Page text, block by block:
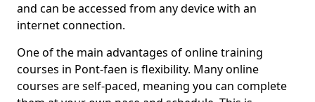
and can be accessed from any device with an
internet connection.
One of the main advantages of online training
courses in Pont-faen is flexibility. Many online
courses are self-paced, meaning you can complete